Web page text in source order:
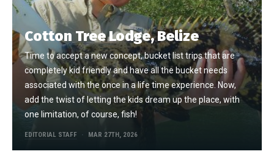
Cotton Tree Lodge, Belize
Time to accept a new concept, bucket list trips that are
completely kid friendly and have all the bucket needs
associated with the once in a life time experience. Now,
add the twist of letting the kids dream up the place, with
one limitation, of course, fish!
EDITORIAL STAFF MAR 27TH, 2026